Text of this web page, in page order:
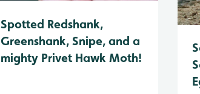
Spotted Redshank,
Greenshank, Snipe, and a
mighty Privet Hawk Moth!